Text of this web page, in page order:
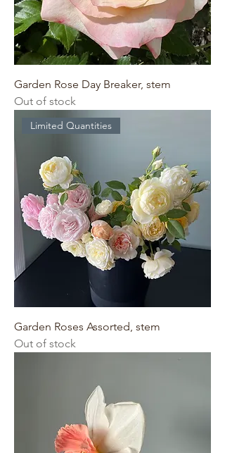
Garden Rose Day Breaker, stem
Out of stock
Limited Quantities
Garden Roses Assorted, stem
Out of stock